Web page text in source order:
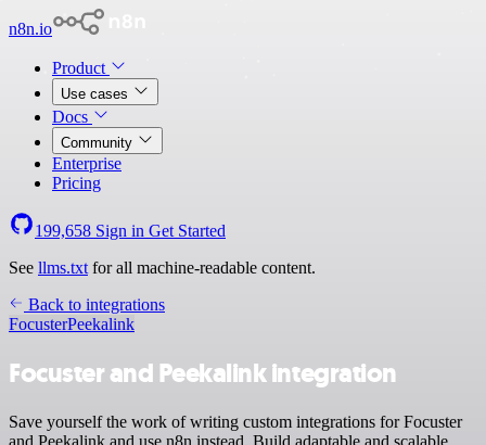
n8n.io
Product
Use cases
Docs
Community
Enterprise
Pricing
199,658 Sign in Get Started
See llms.txt for all machine-readable content.
Back to integrations
FocusterPeekalink
Focuster and Peekalink integration
Save yourself the work of writing custom integrations for Focuster
and Peekalink and use n8n instead. Build adaptable and scalable